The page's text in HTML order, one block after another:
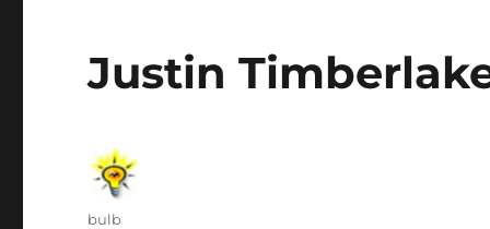
Justin
Author
bulb